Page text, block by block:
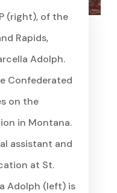
(right), of the
Rapids,
Adolph.
Confederated
on the
in Montana.
assistant and
at St.
Adolph (left) is